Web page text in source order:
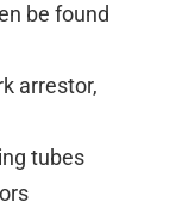
be found
arrestor,
tubes